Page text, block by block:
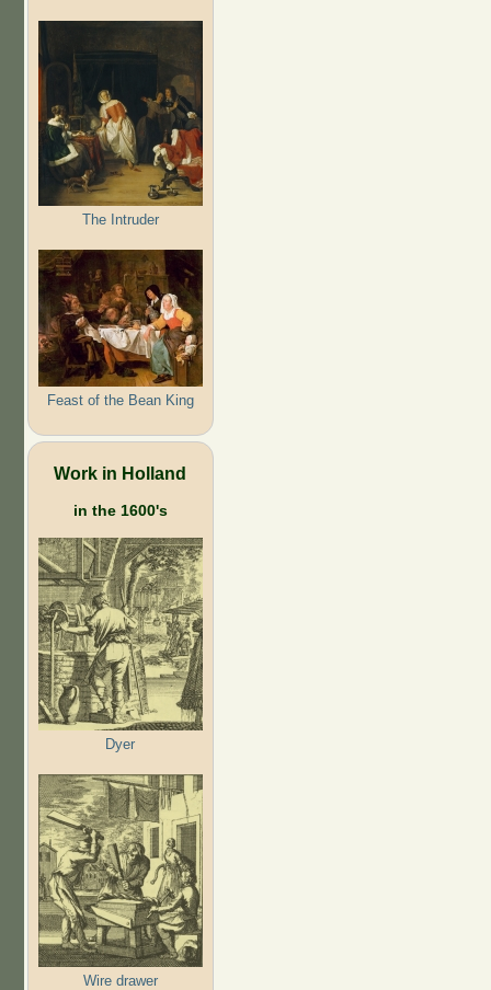
The Intruder
Feast of the Bean King
Work in Holland
in the 1600's
Dyer
Wire drawer